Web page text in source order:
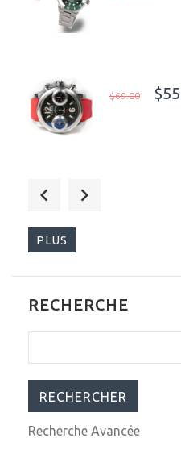
$69.00
$680.00
PLUS
RECHERCHE
Recherche Avancée